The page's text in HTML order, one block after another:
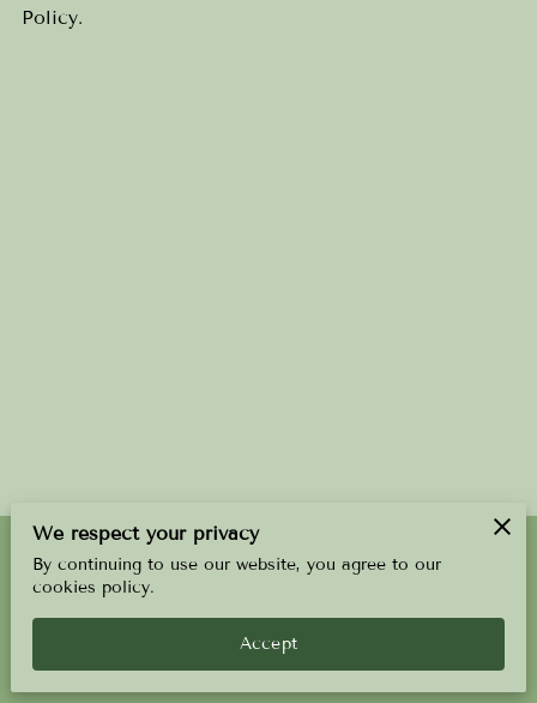
Policy.
Merchant Policies Legal Notice
powered by
We respect your privacy
By continuing to use our website, you agree to our
cookies policy.
Accept